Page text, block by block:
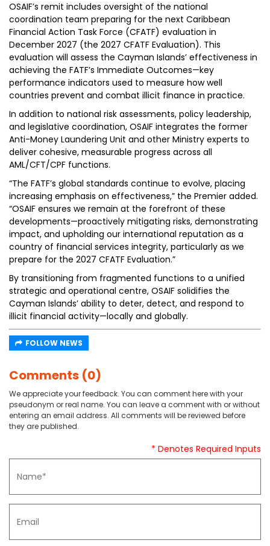
OSAIF’s remit includes oversight of the national
coordination team preparing for the next Caribbean
Financial Action Task Force (CFATF) evaluation in
December 2027 (the 2027 CFATF Evaluation). This
evaluation will assess the Cayman Islands’ effectiveness in
achieving the FATF’s Immediate Outcomes—key
performance indicators used to measure how well
countries prevent and combat illicit finance in practice.
In addition to national risk assessments, policy leadership,
and legislative coordination, OSAIF integrates the former
Anti-Money Laundering Unit and other Ministry experts to
deliver cohesive, measurable progress across all
AML/CFT/CPF functions.
“The FATF’s global standards continue to evolve, placing
increasing emphasis on effectiveness,” the Premier added.
“OSAIF ensures we remain at the forefront of these
developments—proactively mitigating risks, demonstrating
impact, and upholding our international reputation as a
country of financial services integrity, particularly as we
prepare for the 2027 CFATF Evaluation.”
By transitioning from fragmented functions to a unified
strategic and operational centre, OSAIF solidifies the
Cayman Islands’ ability to deter, detect, and respond to
illicit financial activity—locally and globally.
FOLLOW NEWS
Comments (0)
We appreciate your feedback. You can comment here with your
pseudonym or real name. You can leave a comment with or without
entering an email address. All comments will be reviewed before
they are published.
* Denotes Required Inputs